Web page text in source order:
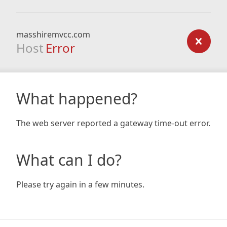
masshiremvcc.com
Host Error
What happened?
The web server reported a gateway time-out error.
What can I do?
Please try again in a few minutes.